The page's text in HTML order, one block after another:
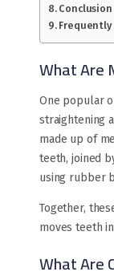
Conclusion
Frequently
What Are
One popular
straightening
made up of
teeth, joined
using rubber
Together,
moves teeth
What Are